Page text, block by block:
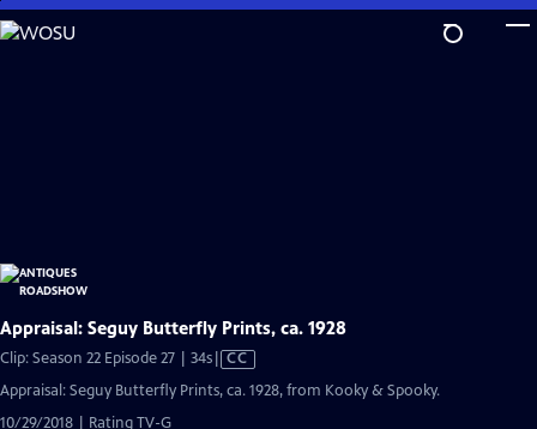
Skip
to
Appraisal: Seguy Butterfly Prints, ca. 1928
Clip: Season 22 Episode 27 | 34sVideo
Closed
CC
Appraisal: Seguy Butterfly Prints, ca. 1928, from Kooky & Spooky.
10/29/2018 | Rating TV-G